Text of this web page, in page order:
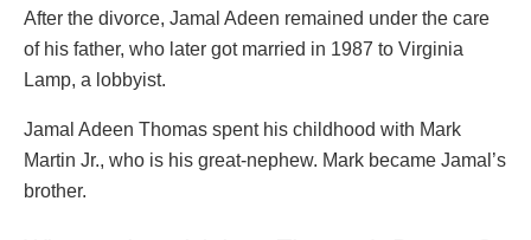
After the divorce, Jamal Adeen remained under the care
of his father, who later got married in 1987 to Virginia
Lamp, a lobbyist.
Jamal Adeen Thomas spent his childhood with Mark
Martin Jr., who is his great-nephew. Mark became Jamal’s
brother.